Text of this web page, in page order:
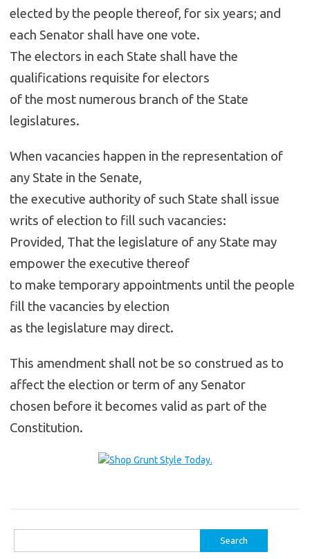
elected by the people thereof, for six years; and
each Senator shall have one vote.
The electors in each State shall have the
qualifications requisite for electors
of the most numerous branch of the State
legislatures.
When vacancies happen in the representation of
any State in the Senate,
the executive authority of such State shall issue
writs of election to fill such vacancies:
Provided, That the legislature of any State may
empower the executive thereof
to make temporary appointments until the people
fill the vacancies by election
as the legislature may direct.
This amendment shall not be so construed as to
affect the election or term of any Senator
chosen before it becomes valid as part of the
Constitution.
for: